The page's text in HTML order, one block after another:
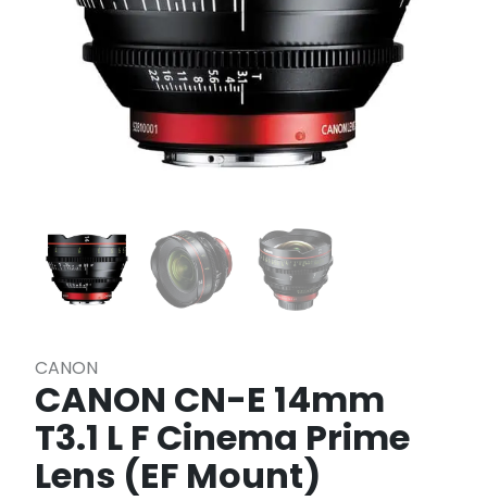
CANON
CANON CN-E 14mm
T3.1 L F Cinema Prime
Lens (EF Mount)